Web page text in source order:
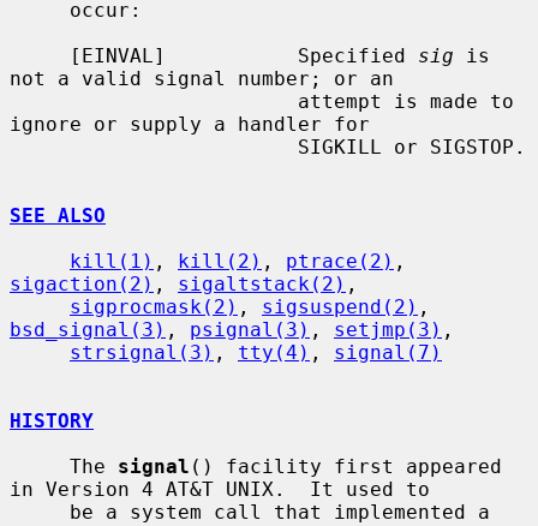
     [EINVAL]           Specified
sig is
not a valid signal number; or an
ignore or supply a handler for
SEE ALSO
kill(1) , kill(2) , ptrace(2)
sigaction(2) , sigaltstack(2) ,
sigprocmask(2) , sigsuspend(2)
bsd_signal(3) , psignal(3) , setjmp(3) ,
strsignal(3) , tty(4) , signal(7)
HISTORY
     The
signal () facility first appeared
in Version 4 AT&T UNIX.  It used to